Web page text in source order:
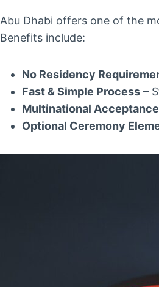
Abu Dhabi offers one of the
Benefits include:
No Residency
Fast & Simple Process –
Multinational Acceptance
Optional Ceremony